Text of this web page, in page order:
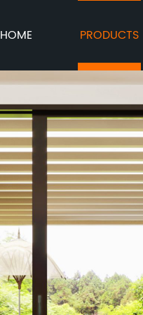
HOME PRODUCTS